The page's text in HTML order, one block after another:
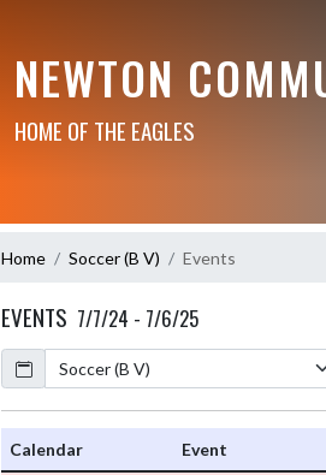
NEWTON
HOME OF THE EAGLES
Home Soccer (B V) Events
EVENTS 7/7/24 - 7/6/25
Calendar
Academic Year
Calendar Event